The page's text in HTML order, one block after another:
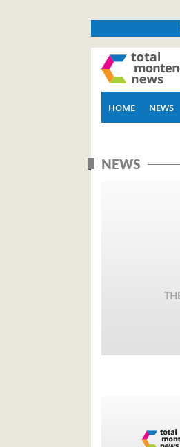
HOME NEWS
NEWS